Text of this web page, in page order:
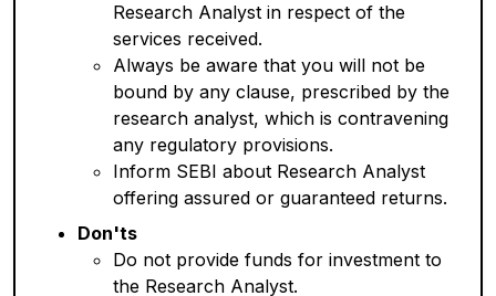
Research Analyst in respect of the
services received.
Always be aware that you will not be
bound by any clause, prescribed by the
research analyst, which is contravening
any regulatory provisions.
Inform SEBI about Research Analyst
offering assured or guaranteed returns.
Don'ts
Do not provide funds for investment to
the Research Analyst.